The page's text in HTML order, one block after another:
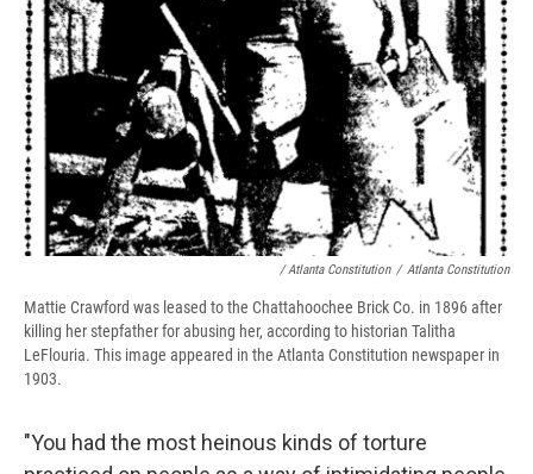
/ Atlanta Constitution / Atlanta Constitution
Mattie Crawford was leased to the Chattahoochee Brick Co. in 1896 after
killing her stepfather for abusing her, according to historian Talitha
LeFlouria. This image appeared in the Atlanta Constitution newspaper in
1903.
"You had the most heinous kinds of torture